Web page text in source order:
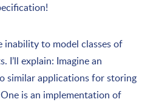
inability to model classes of
I’ll explain: Imagine an
similar applications for storing
is an implementation of